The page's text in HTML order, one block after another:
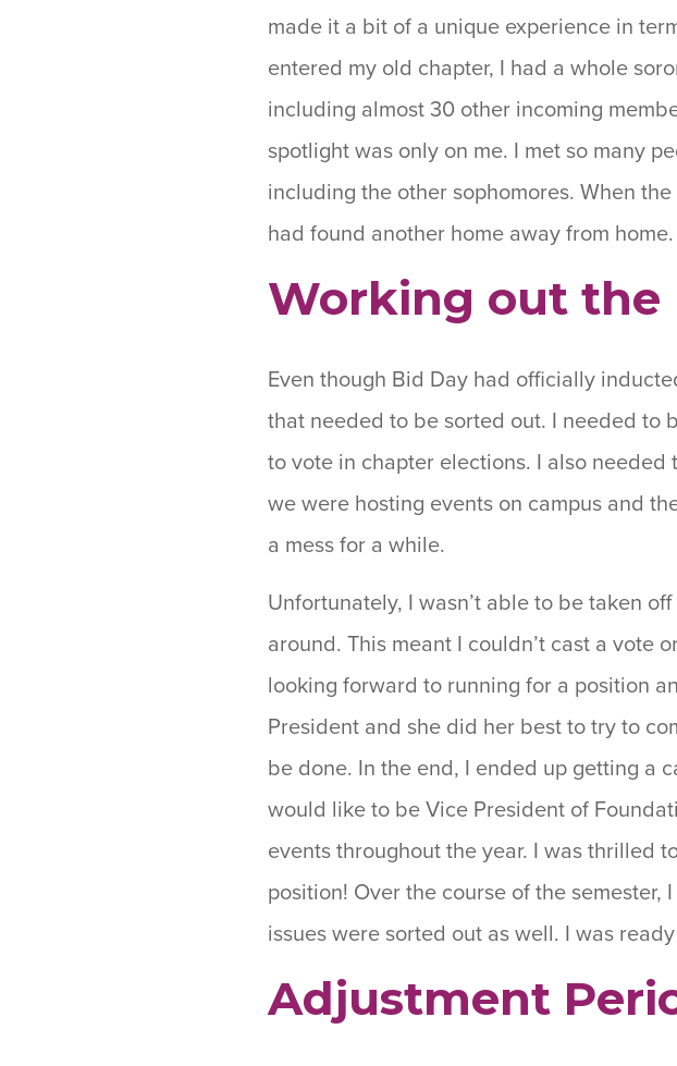
made it a bit of a unique experience in
entered my old chapter, I had a whole
including almost 30 other incoming
spotlight was only on me. I met so many
including the other sophomores. When
had found another home away from home.
Working out the
Even though Bid Day had officially
that needed to be sorted out. I needed to
to vote in chapter elections. I also
we were hosting events on campus and
a mess for a while.
Unfortunately, I wasn’t able to be taken
around. This meant I couldn’t cast a vote
looking forward to running for a position
President and she did her best to try to
be done. In the end, I ended up getting a
would like to be Vice President of
events throughout the year. I was thrilled
position! Over the course of the semester,
issues were sorted out as well. I was
Adjustment